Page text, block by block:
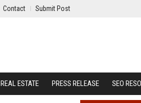
Contact Submit Post
REAL ESTATE PRESS RELEASE SEO